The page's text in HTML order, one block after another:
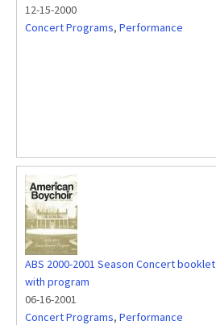
12-15-2000
Concert Programs, Performance
ABS 2000-2001 Season Concert booklet
with program
06-16-2001
Concert Programs, Performance